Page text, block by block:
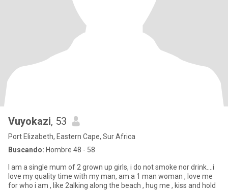
Vuyokazi, 53
Port Elizabeth, Eastern Cape, Sur Africa
Buscando: Hombre 48 - 58
I am a single mum of 2 grown up girls, i do not smoke nor drink....i
love my quality time with my man, am a 1 man woman , love me
for who i am , like 2alking along the beach , hug me , kiss and hold